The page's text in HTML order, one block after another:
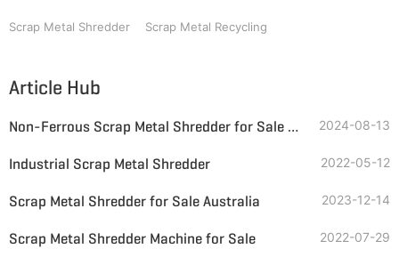
Scrap Metal Shredder Scrap Metal Recycling
Article Hub
Non-Ferrous Scrap Metal Shredder for Sale in Ireland 2024-08-13
Industrial Scrap Metal Shredder 2022-05-12
Scrap Metal Shredder for Sale Australia 2023-12-14
Scrap Metal Shredder Machine for Sale 2022-07-29